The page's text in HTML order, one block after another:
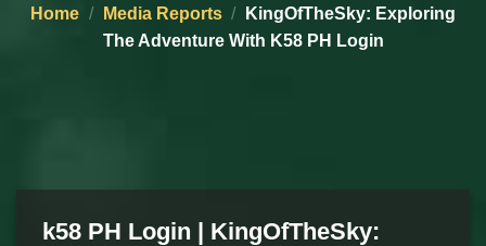
Home / Media Reports /
KingOfTheSky: Exploring
The Adventure With K58 PH Login
k58 PH Login | KingOfTheSky: